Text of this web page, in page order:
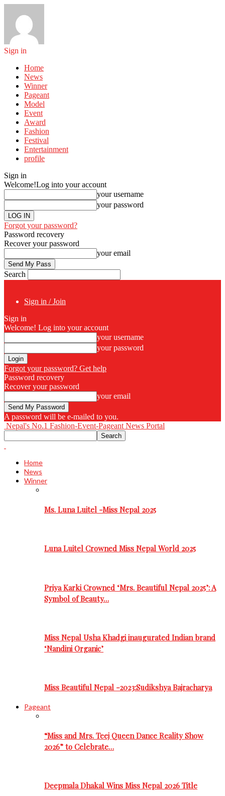
Sign in
Home
News
Winner
Pageant
Model
Event
Award
Fashion
Festival
Entertainment
profile
Sign in
Welcome!Log into your account
your username
your password
Forgot your password?
Password recovery
Recover your password
your email
Search
Sign in / Join
Sign in
Welcome! Log into your account
your username
your password
Forgot your password? Get help
Password recovery
Recover your password
your email
A password will be e-mailed to you.
Nepal's No.1 Fashion-Event-Pageant News Portal
Home
News
Winner
Ms. Luna Luitel -Miss Nepal 2025
Luna Luitel Crowned Miss Nepal World 2025
Priya Karki Crowned ‘Mrs. Beautiful Nepal 2025’: A
Symbol of Beauty…
Miss Nepal Usha Khadgi inaugurated Indian brand
‘Nandini Organic’
Miss Beautiful Nepal -2023:Sudikshya Bajracharya
Pageant
“Miss and Mrs. Teej Queen Dance Reality Show
2026” to Celebrate…
Deepmala Dhakal Wins Miss Nepal 2026 Title